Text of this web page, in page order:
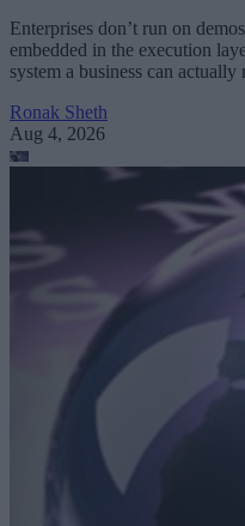
Enterprises don’t run on
embedded in the execution
system a business can actually
Ronak Sheth
Aug 4, 2026